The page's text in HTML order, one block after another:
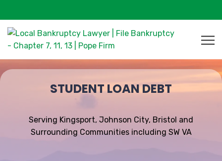
STUDENT LOAN DEBT
Serving Kingsport, Johnson City, Bristol and
Surrounding Communities including SW VA